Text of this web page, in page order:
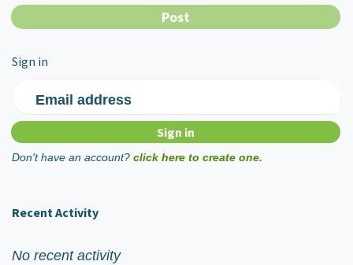
Sign in
Email address
Don't have an account? click here to create one.
Recent Activity
No recent activity